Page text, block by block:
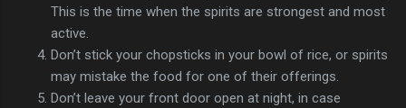
This is the time when the spirits are strongest and most
active.
Don’t stick your chopsticks in your bowl of rice, or spirits
may mistake the food for one of their offerings.
Don’t leave your front door open at night, in case